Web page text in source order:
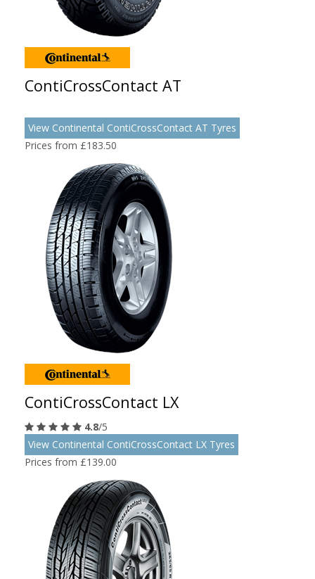
ContiCrossContact AT
View Continental ContiCrossContact AT Tyres
Prices from £183.50
ContiCrossContact LX
4.8/5
View Continental ContiCrossContact LX Tyres
Prices from £139.00